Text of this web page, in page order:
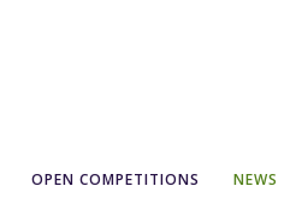
OPEN COMPETITIONS NEWS